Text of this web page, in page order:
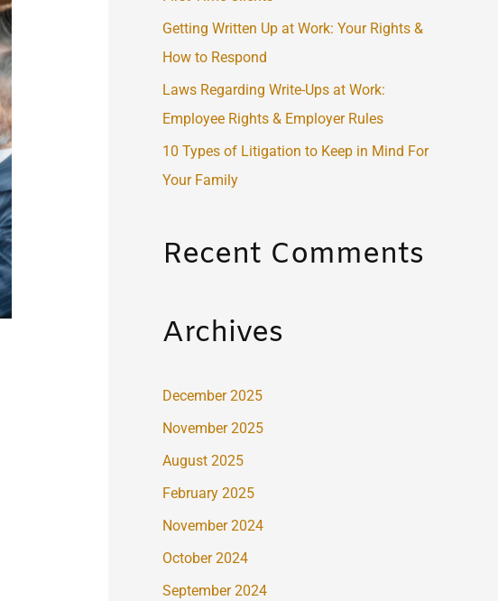
:Getting Written Up at Work: Your Rights &
How to Respond
Laws Regarding Write-Ups at Work:
Employee Rights & Employer Rules
10 Types of Litigation to Keep in Mind For
Your Family
Recent Comments
Archives
December 2025
November 2025
August 2025
February 2025
November 2024
October 2024
September 2024